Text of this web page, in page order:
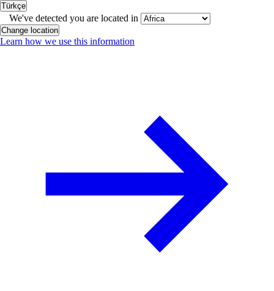
Türkçe
We've detected you are located in
Change location
Learn how we use this information